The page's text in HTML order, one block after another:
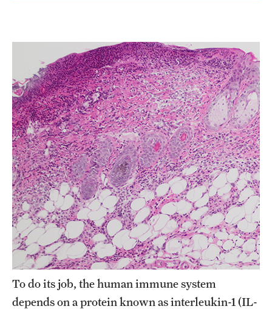
MD/PhD Dual Degree
Narrative Medicine Program
Physician Assistant Program
Admissions
Financial Aid
Research
Basic Science Departments
Research Centers
Clinical Departments
To do its job, the human immune system
depends on a protein known as interleukin-1 (IL-